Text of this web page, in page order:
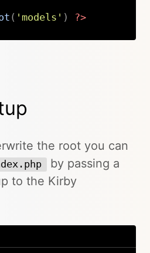
( 'models' ) ?>
the root you can
by passing a
to the Kirby